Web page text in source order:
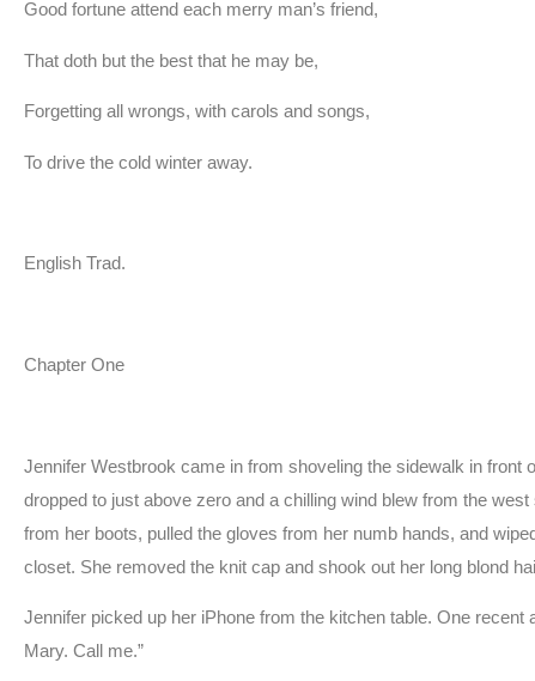
Good fortune attend each merry man’s friend,
That doth but the best that he may be,
Forgetting all wrongs, with carols and songs,
To drive the cold winter away.
English Trad.
Chapter One
Jennifer Westbrook came in from shoveling the sidewalk in front
dropped to just above zero and a chilling wind blew from the
from her boots, pulled the gloves from her numb hands, and
closet. She removed the knit cap and shook out her long blond
Jennifer picked up her iPhone from the kitchen table. One recent
Mary. Call me.”